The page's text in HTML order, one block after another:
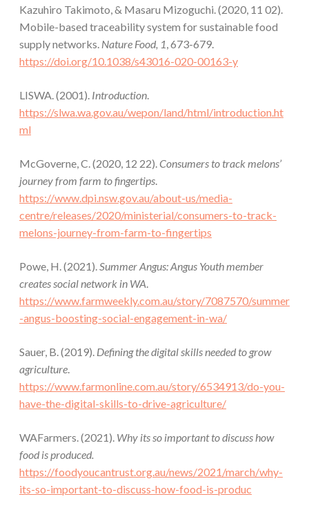
Kazuhiro Takimoto, & Masaru Mizoguchi. (2020, 11 02).
Mobile-based traceability system for sustainable food
supply networks. Nature Food, 1, 673-679.
https://doi.org/10.1038/s43016-020-00163-y
LISWA. (2001). Introduction.
https://slwa.wa.gov.au/wepon/land/html/introduction.ht
ml
McGoverne, C. (2020, 12 22).Consumers to track melons’
journey from farm to fingertips.
https://www.dpi.nsw.gov.au/about-us/media-
centre/releases/2020/ministerial/consumers-to-track-
melons-journey-from-farm-to-fingertips
Powe, H. (2021).Summer Angus: Angus Youth member
creates social network in WA.
https://www.farmweekly.com.au/story/7087570/summer
-angus-boosting-social-engagement-in-wa/
Sauer, B. (2019). Defining the digital skills needed to grow
agriculture.
https://www.farmonline.com.au/story/6534913/do-you-
have-the-digital-skills-to-drive-agriculture/
WAFarmers. (2021). Why its so important to discuss how
food is produced.
https://foodyoucantrust.org.au/news/2021/march/why-
its-so-important-to-discuss-how-food-is-produc